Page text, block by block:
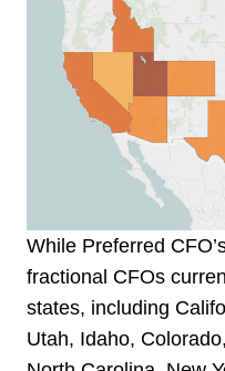
While Preferred
fractional CFOs
states, including
Utah, Idaho,